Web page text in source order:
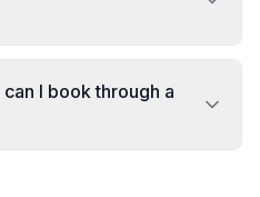
I book through a